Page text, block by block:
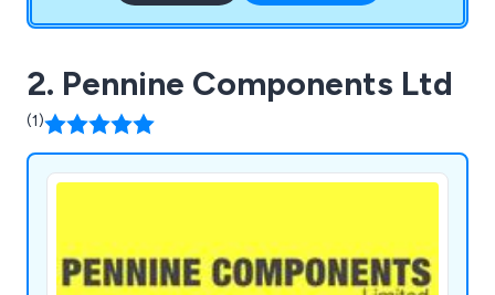
2. Pennine Components Ltd
(1)